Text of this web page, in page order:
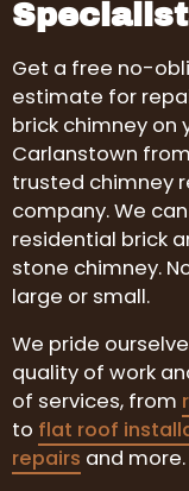
Get a free no-
estimate for
brick chimney on
Carlanstown
trusted chimney
company. We
residential brick
stone chimney.
large or small.
We pride
quality of work
of services, from
to flat roof
repairs and more.